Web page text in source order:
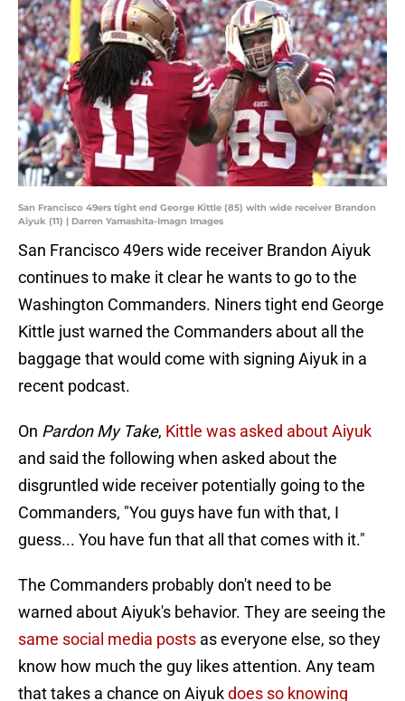
San Francisco 49ers tight end George Kittle (85) with wide receiver Brandon
Aiyuk (11) | Darren Yamashita-Imagn Images
San Francisco 49ers wide receiver Brandon Aiyuk
continues to make it clear he wants to go to the
Washington Commanders. Niners tight end George
Kittle just warned the Commanders about all the
baggage that would come with signing Aiyuk in a
recent podcast.
On Pardon My Take, Kittle was asked about Aiyuk
and said the following when asked about the
disgruntled wide receiver potentially going to the
Commanders, "You guys have fun with that, I
guess... You have fun that all that comes with it."
The Commanders probably don't need to be
warned about Aiyuk's behavior. They are seeing the
same social media posts as everyone else, so they
know how much the guy likes attention. Any team
that takes a chance on Aiyukdoes so knowing